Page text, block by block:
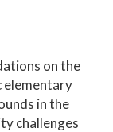
on the
elementary
in the
challenges